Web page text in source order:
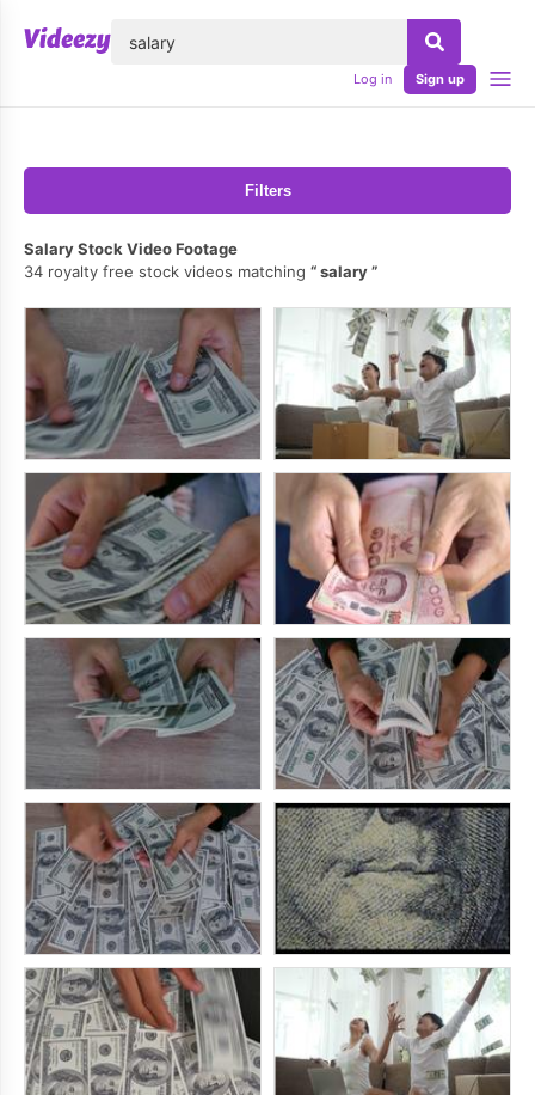
Log in Sign up
Filters
Salary Stock Video Footage
34 royalty free stock videos matching
salary